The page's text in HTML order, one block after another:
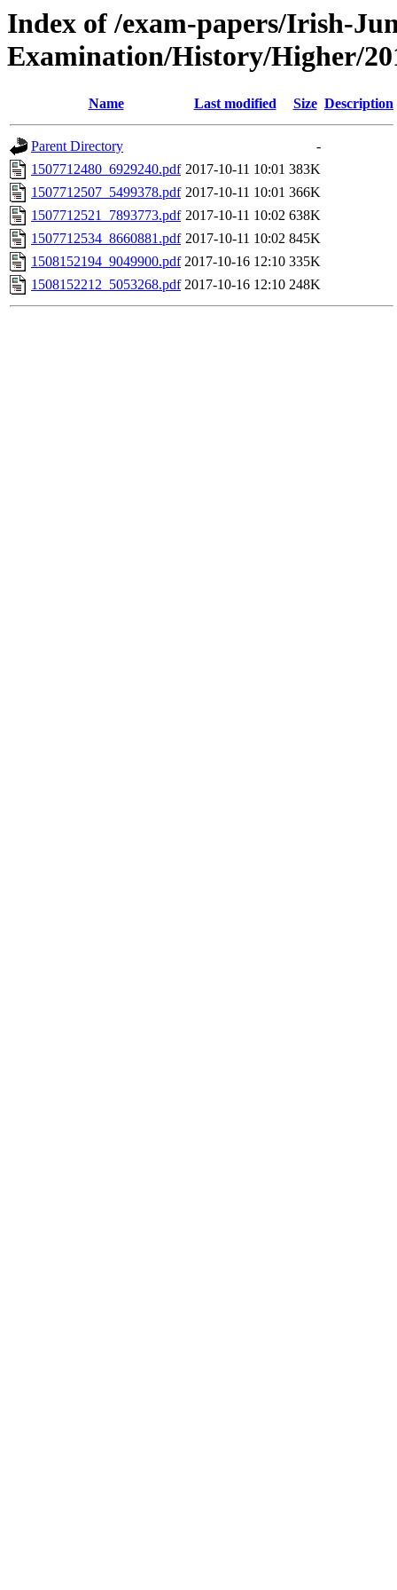
Index of /exam-papers/Irish-
Examination/History/Higher/
Name Last modified Size Description
Parent Directory
-
1507712480_6929240.pdf 2017-10-11 10:01 383K
1507712507_5499378.pdf 2017-10-11 10:01 366K
1507712521_7893773.pdf 2017-10-11 10:02 638K
1507712534_8660881.pdf 2017-10-11 10:02 845K
1508152194_9049900.pdf 2017-10-16 12:10 335K
1508152212_5053268.pdf 2017-10-16 12:10 248K